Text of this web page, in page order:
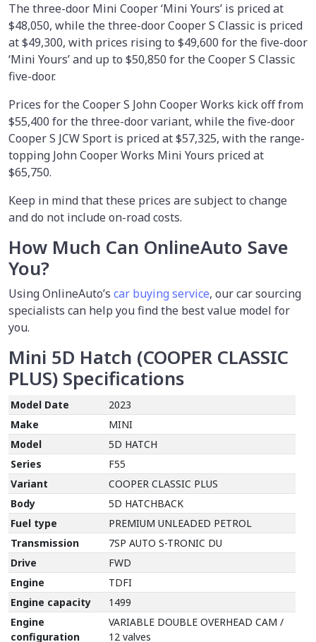
The three-door Mini Cooper ‘Mini Yours’ is priced at
$48,050, while the three-door Cooper S Classic is priced
at $49,300, with prices rising to $49,600 for the five-door
‘Mini Yours’ and up to $50,850 for the Cooper S Classic
five-door.
Prices for the Cooper S John Cooper Works kick off from
$55,400 for the three-door variant, while the five-door
Cooper S JCW Sport is priced at $57,325, with the range-
topping John Cooper Works Mini Yours priced at
$65,750.
Keep in mind that these prices are subject to change
and do not include on-road costs.
How Much Can OnlineAuto Save
You?
Using OnlineAuto’s car buying service, our car sourcing
specialists can help you find the best value model for
you.
Mini 5D Hatch (COOPER CLASSIC
PLUS) Specifications
Model Date
2023
Make
MINI
Model
5D HATCH
Series
F55
Variant
COOPER CLASSIC PLUS
Body
5D HATCHBACK
Fuel type
PREMIUM UNLEADED PETROL
Transmission
7SP AUTO S-TRONIC DU
Drive
FWD
Engine
TDFI
Engine capacity
1499
Engine
configuration
VARIABLE DOUBLE OVERHEAD CAM /
12 valves